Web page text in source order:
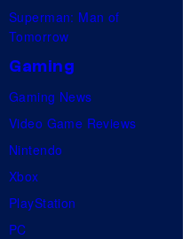
Superman: Man of
Tomorrow
Gaming
Gaming News
Video Game Reviews
Nintendo
Xbox
PlayStation
PC